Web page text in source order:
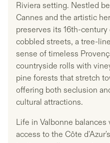
Riviera setting. Nestled
Cannes and the artistic
preserves its 16th-
cobbled streets, a tree-
sense of timeless
countryside rolls with
pine forests that stretch
offering both seclusion
cultural attractions.
Life in Valbonne
access to the Côte